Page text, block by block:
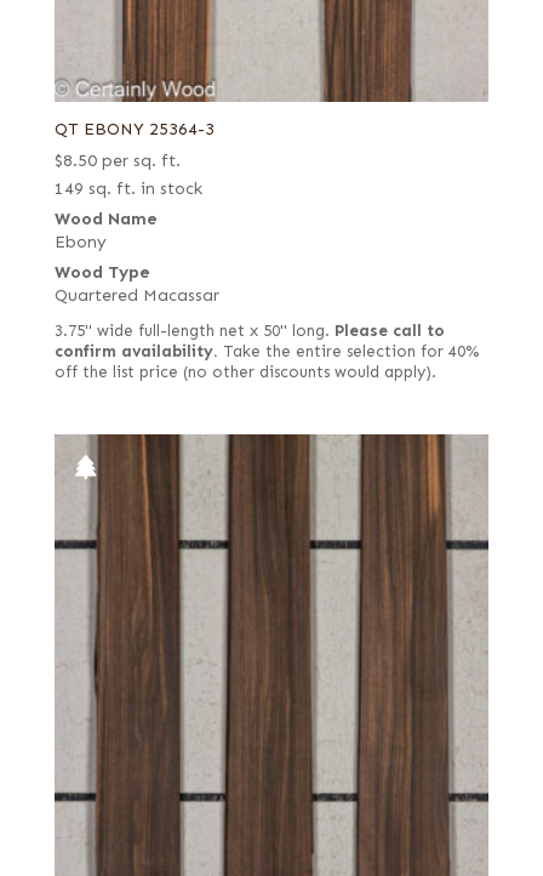
QT EBONY 25364-3
$8.50 per sq. ft.
149 sq. ft. in stock
Wood Name
Ebony
Wood Type
Quartered Macassar
3.75" wide full-length net x 50" long. Please call to
confirm availability. Take the entire selection for 40%
off the list price (no other discounts would apply).